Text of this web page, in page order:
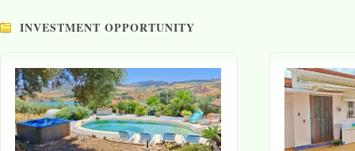
INVESTMENT OPPORTUNITY